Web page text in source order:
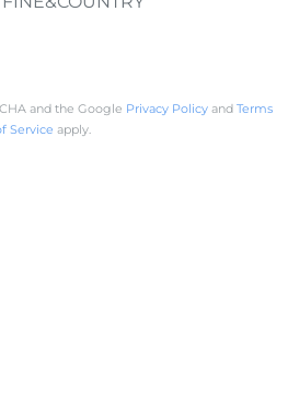
and the Google Privacy Policy and Terms
Service apply.